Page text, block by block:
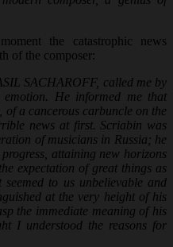
the catastrophic news
of the composer:
SACHAROFF, called me by
He informed me that
a cancerous carbuncle on the
news at first. Scriabin was
of musicians in Russia; he
attaining new horizons
expectation of great things as
to us unbelievable and
at the very height of his
the immediate meaning of his
I understood the reasons for